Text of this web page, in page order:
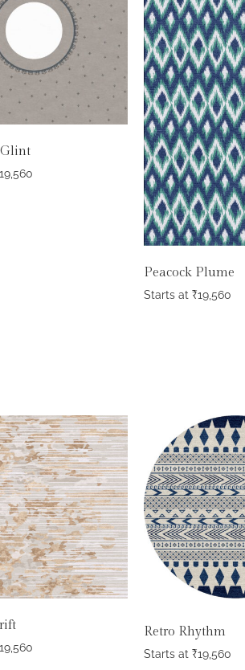
19,560
Peacock Plume
Starts at₹19,560
19,560
Retro Rhythm
Starts at₹19,560